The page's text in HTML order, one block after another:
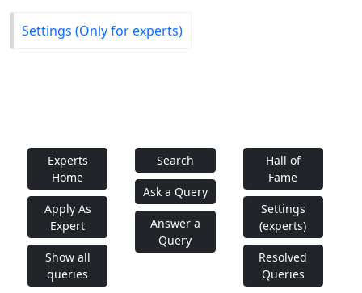
Settings (Only for experts)
Experts
Home
Apply As
Expert
Show all
queries
Search
Ask a Query
Answer a
Query
Hall of
Fame
Settings
(experts)
Resolved
Queries